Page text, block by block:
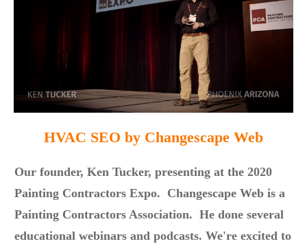
HVAC SEO by Changescape Web
Our founder, Ken Tucker, presenting at the 2020
Painting Contractors Expo. Changescape Web is a
Painting Contractors Association. He done several
educational webinars and podcasts. We're excited to